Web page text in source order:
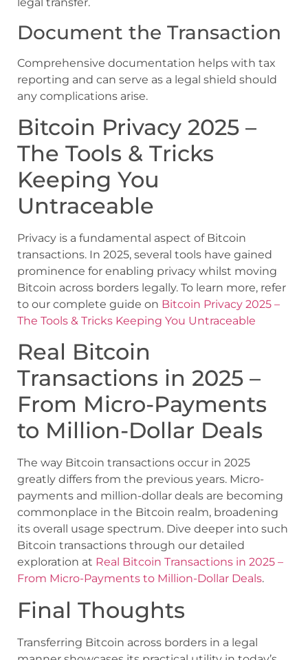
Document the Transaction
Comprehensive documentation helps with tax
reporting and can serve as a legal shield should
any complications arise.
Bitcoin Privacy 2025 –
The Tools & Tricks
Keeping You
Untraceable
Privacy is a fundamental aspect of Bitcoin
transactions. In 2025, several tools have gained
prominence for enabling privacy whilst moving
Bitcoin across borders legally. To learn more, refer
to our complete guide on Bitcoin Privacy 2025 –
The Tools & Tricks Keeping You Untraceable
Real Bitcoin
Transactions in 2025 –
From Micro-Payments
to Million-Dollar Deals
The way Bitcoin transactions occur in 2025
greatly differs from the previous years. Micro-
payments and million-dollar deals are becoming
commonplace in the Bitcoin realm, broadening
its overall usage spectrum. Dive deeper into such
Bitcoin transactions through our detailed
exploration at Real Bitcoin Transactions in 2025 –
From Micro-Payments to Million-Dollar Deals.
Final Thoughts
Transferring Bitcoin across borders in a legal